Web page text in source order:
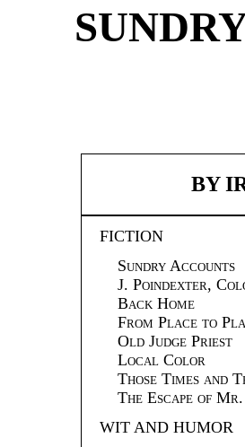
BY
FICTION
Sundry Accounts
J. Poindexter,
Back Home
From Place to
Old Judge Priest
Local Color
Those Times and
The Escape of
WIT AND HUMOR